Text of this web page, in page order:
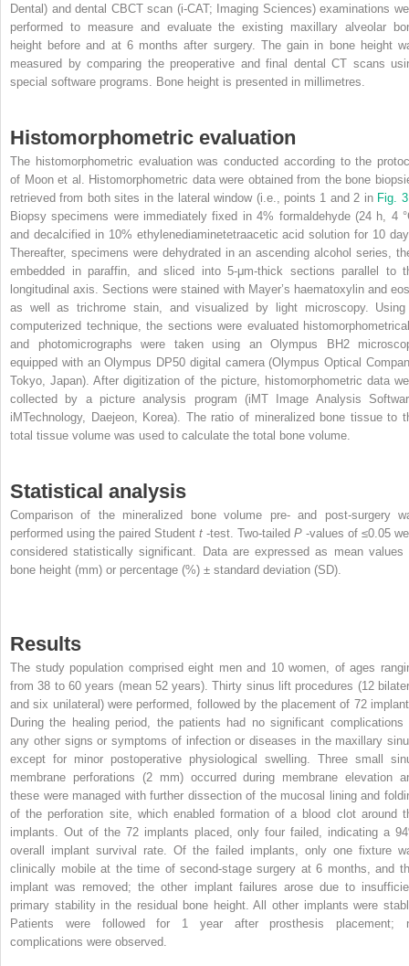
Dental) and dental CBCT scan (i-CAT; Imaging Sciences) examinations
performed to measure and evaluate the existing maxillary alveolar
height before and at 6 months after surgery. The gain in bone height
measured by comparing the preoperative and final dental CT scans
special software programs. Bone height is presented in millimetres.
Histomorphometric evaluation
The histomorphometric evaluation was conducted according to the
of Moon et al. Histomorphometric data were obtained from the bone
retrieved from both sites in the lateral window (i.e., points 1 and 2 in Fig.
Biopsy specimens were immediately fixed in 4% formaldehyde (24 h, 4
and decalcified in 10% ethylenediaminetetraacetic acid solution for 10
Thereafter, specimens were dehydrated in an ascending alcohol series,
embedded in paraffin, and sliced into 5-μm-thick sections parallel to
longitudinal axis. Sections were stained with Mayer’s haematoxylin and
as well as trichrome stain, and visualized by light microscopy.
computerized technique, the sections were evaluated
and photomicrographs were taken using an Olympus BH2
equipped with an Olympus DP50 digital camera (Olympus Optical
Tokyo, Japan). After digitization of the picture, histomorphometric data
collected by a picture analysis program (iMT Image Analysis
iMTechnology, Daejeon, Korea). The ratio of mineralized bone tissue to
total tissue volume was used to calculate the total bone volume.
Statistical analysis
Comparison of the mineralized bone volume pre- and post-surgery
performed using the paired Student t -test. Two-tailed P -values of ≤0.05
considered statistically significant. Data are expressed as mean values
bone height (mm) or percentage (%) ± standard deviation (SD).
Results
The study population comprised eight men and 10 women, of ages
from 38 to 60 years (mean 52 years). Thirty sinus lift procedures (12
and six unilateral) were performed, followed by the placement of 72
During the healing period, the patients had no significant complications
any other signs or symptoms of infection or diseases in the maxillary
except for minor postoperative physiological swelling. Three small
membrane perforations (2 mm) occurred during membrane elevation
these were managed with further dissection of the mucosal lining and
of the perforation site, which enabled formation of a blood clot around
implants. Out of the 72 implants placed, only four failed, indicating a
overall implant survival rate. Of the failed implants, only one fixture
clinically mobile at the time of second-stage surgery at 6 months, and
implant was removed; the other implant failures arose due to
primary stability in the residual bone height. All other implants were
Patients were followed for 1 year after prosthesis placement;
complications were observed.